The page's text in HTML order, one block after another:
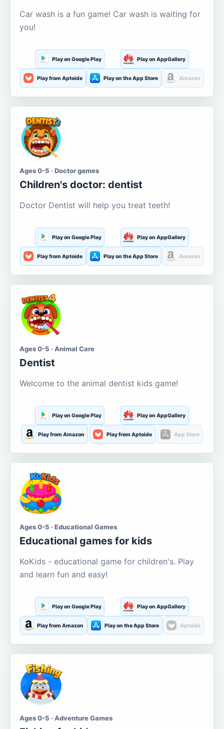
Car wash is a fun game! Car wash is waiting for
you!
Play on Google Play Play on AppGallery
Play from Aptoide Play on the App Store Amazon
Ages 0-5 · Doctor games
Children's doctor: dentist
Doctor Dentist will help you treat teeth!
Play on Google Play Play on AppGallery
Play from Aptoide Play on the App Store Amazon
Ages 0-5 · Animal Care
Dentist
Welcome to the animal dentist kids game!
Play on Google Play Play on AppGallery
Play from Amazon Play from Aptoide App Store
Ages 0-5 · Educational Games
Educational games for kids
KoKids - educational game for children's. Play
and learn fun and easy!
Play on Google Play Play on AppGallery
Play from Amazon Play on the App Store Aptoide
Ages 0-5 · Adventure Games